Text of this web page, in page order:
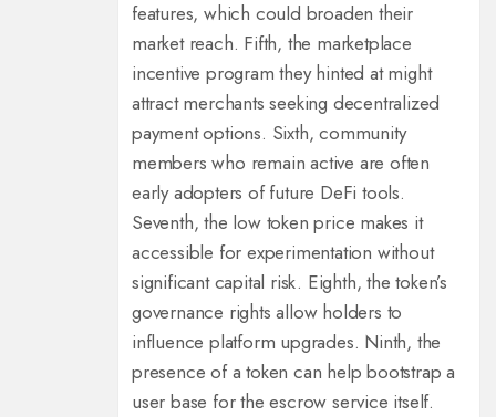
features, which could broaden their
market reach. Fifth, the marketplace
incentive program they hinted at might
attract merchants seeking decentralized
payment options. Sixth, community
members who remain active are often
early adopters of future DeFi tools.
Seventh, the low token price makes it
accessible for experimentation without
significant capital risk. Eighth, the token’s
governance rights allow holders to
influence platform upgrades. Ninth, the
presence of a token can help bootstrap a
user base for the escrow service itself.